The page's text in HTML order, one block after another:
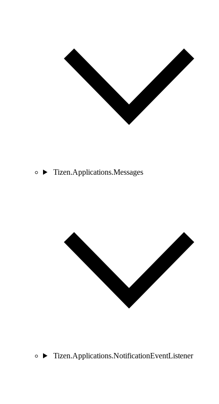
Tizen.Applications.Messages
Tizen.Applications.NotificationEventListener